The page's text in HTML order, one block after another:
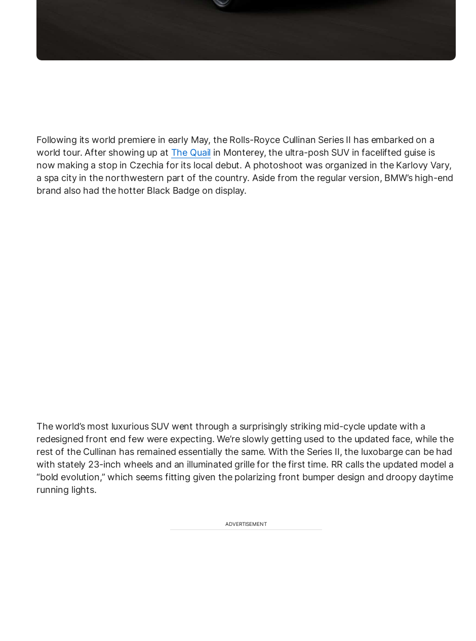
Following its world premiere in early May, the Rolls-Royce Cullinan Series II has embarked on a
world tour. After showing up at The Quail in Monterey, the ultra-posh SUV in facelifted guise is
now making a stop in Czechia for its local debut. A photoshoot was organized in the Karlovy Vary,
a spa city in the northwestern part of the country. Aside from the regular version, BMW’s high-end
brand also had the hotter Black Badge on display.
The world’s most luxurious SUV went through a surprisingly striking mid-cycle update with a
redesigned front end few were expecting. We’re slowly getting used to the updated face, while the
rest of the Cullinan has remained essentially the same. With the Series II, the luxobarge can be had
with stately 23-inch wheels and an illuminated grille for the first time. RR calls the updated model a
“bold evolution,” which seems fitting given the polarizing front bumper design and droopy daytime
running lights.
ADVERTISEMENT